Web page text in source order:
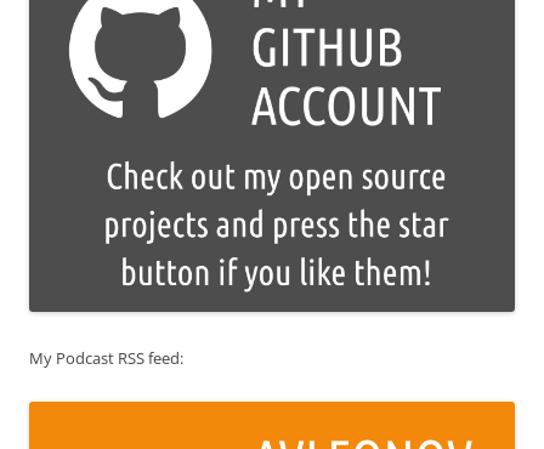
My Podcast RSS feed: